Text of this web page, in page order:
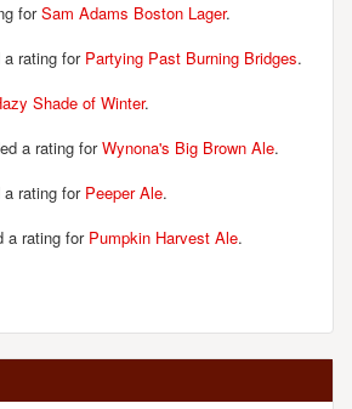
forSam Adams Boston Lager.
a rating for Partying Past Burning Bridges.
Shade of Winter.
a rating forWynona's Big Brown Ale.
a rating for Peeper Ale.
a rating for Pumpkin Harvest Ale.